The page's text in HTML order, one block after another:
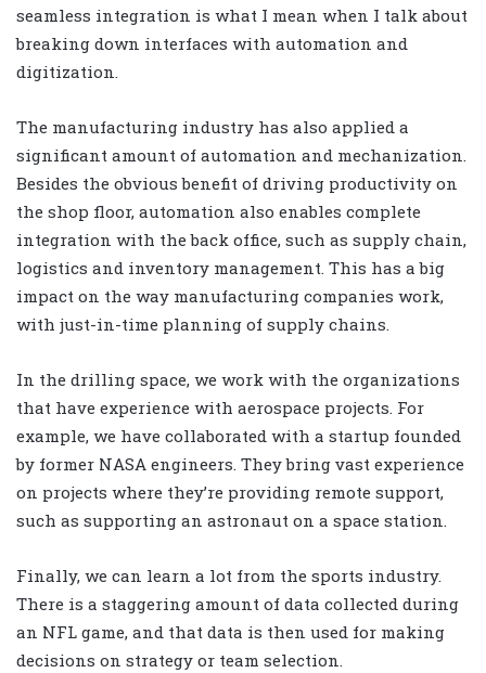
seamless integration is what I mean when I talk about
breaking down interfaces with automation and
digitization.
The manufacturing industry has also applied a
significant amount of automation and mechanization.
Besides the obvious benefit of driving productivity on
the shop floor, automation also enables complete
integration with the back office, such as supply chain,
logistics and inventory management. This has a big
impact on the way manufacturing companies work,
with just-in-time planning of supply chains.
In the drilling space, we work with the organizations
that have experience with aerospace projects. For
example, we have collaborated with a startup founded
by former NASA engineers. They bring vast experience
on projects where they’re providing remote support,
such as supporting an astronaut on a space station.
Finally, we can learn a lot from the sports industry.
There is a staggering amount of data collected during
an NFL game, and that data is then used for making
decisions on strategy or team selection.